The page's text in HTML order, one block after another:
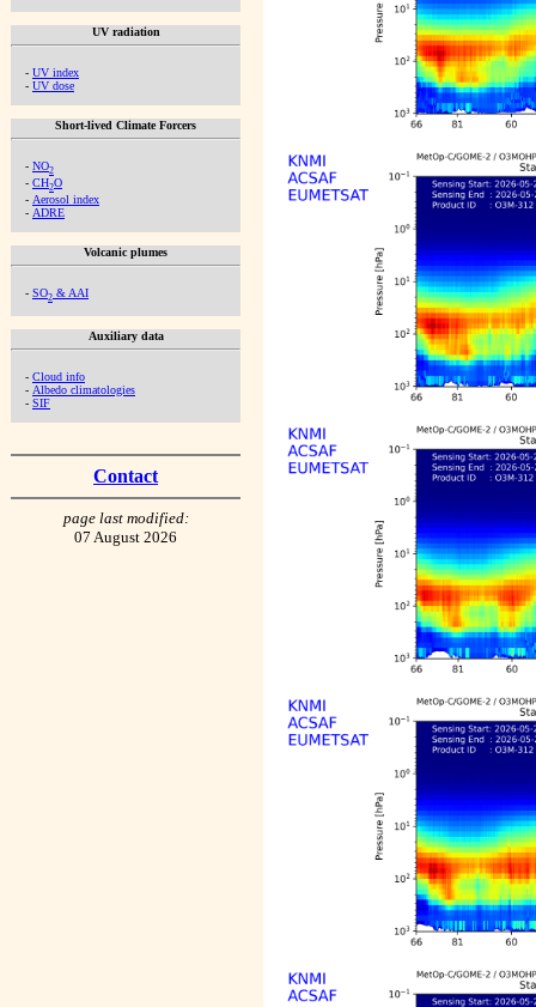
UV radiation
- UV index
- UV dose
Short-lived Climate Forcers
- NO2
- CH2O
- Aerosol index
- ADRE
Volcanic plumes
- SO2 & AAI
Auxiliary data
- Cloud info
- Albedo climatologies
- SIF
Contact
page last modified:
07 August 2026